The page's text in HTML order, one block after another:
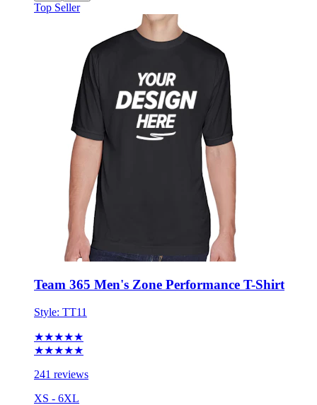
Top Seller
Team 365 Men's Zone Performance T-Shirt
Style: TT11
★★★★★
★★★★★
241 reviews
XS - 6XL